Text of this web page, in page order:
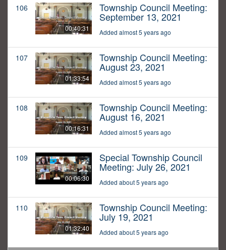
106
00:40:31
Township Council Meeting:
September 13, 2021
Added almost 5 years ago
107
01:33:54
Township Council Meeting:
August 23, 2021
Added almost 5 years ago
108
00:16:31
Township Council Meeting:
August 16, 2021
Added almost 5 years ago
109
00:06:30
Special Township Council
Meeting: July 26, 2021
Added about 5 years ago
110
01:32:40
Township Council Meeting:
July 19, 2021
Added about 5 years ago